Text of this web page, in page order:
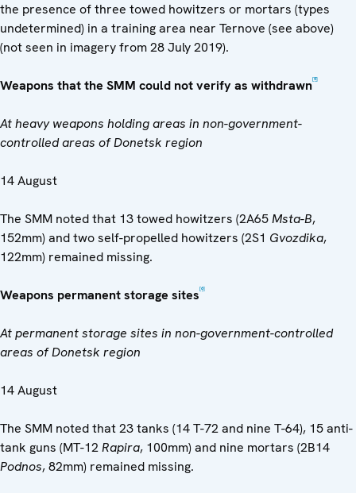
the presence of three towed howitzers or mortars (types
undetermined) in a training area near Ternove (see above)
(not seen in imagery from 28 July 2019).
Weapons that the SMM could not verify as withdrawn[5]
At heavy weapons holding areas in non-government-
controlled areas of Donetsk region
14 August
The SMM noted that 13 towed howitzers (2A65Msta-B,
152mm) and two self-propelled howitzers (2S1 Gvozdika,
122mm) remained missing.
Weapons permanent storage sites[6]
At permanent storage sites in non-government-controlled
areas of Donetsk region
14 August
The SMM noted that 23 tanks (14 T-72 and nine T-64), 15 anti-
tank guns (MT-12Rapira, 100mm) and nine mortars (2B14
Podnos, 82mm) remained missing.